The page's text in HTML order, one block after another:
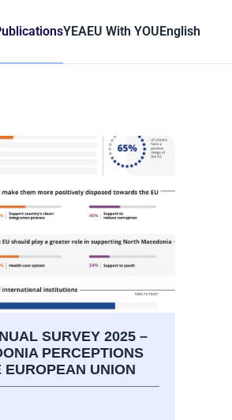
YEAEU With YOUEnglish
SURVEY 2025 –
PERCEPTIONS
EUROPEAN UNION